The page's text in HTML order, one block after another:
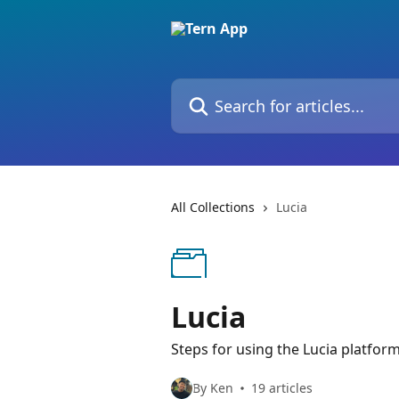
Search for articles...
All Collections Lucia
Lucia
Steps for using the Lucia
By Ken 19 articles